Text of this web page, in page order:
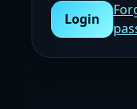
Login